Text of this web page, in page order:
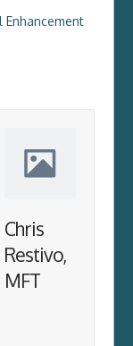
Chris
Restivo,
MFT